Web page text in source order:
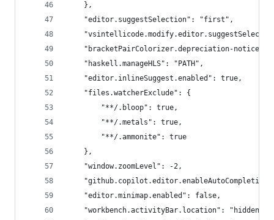
    },
    "editor.suggestSelection": "first",
"bracketPairColorizer.depreciation-notice":
    "haskell.manageHLS": "PATH",
    "editor.inlineSuggest.enabled": true,
    "files.watcherExclude": {
        "**/.bloop": true,
        "**/.metals": true,
        "**/.ammonite": true
    },
    "window.zoomLevel": -2,
    "editor.minimap.enabled": false,
    "workbench.activityBar.location": "hidden",